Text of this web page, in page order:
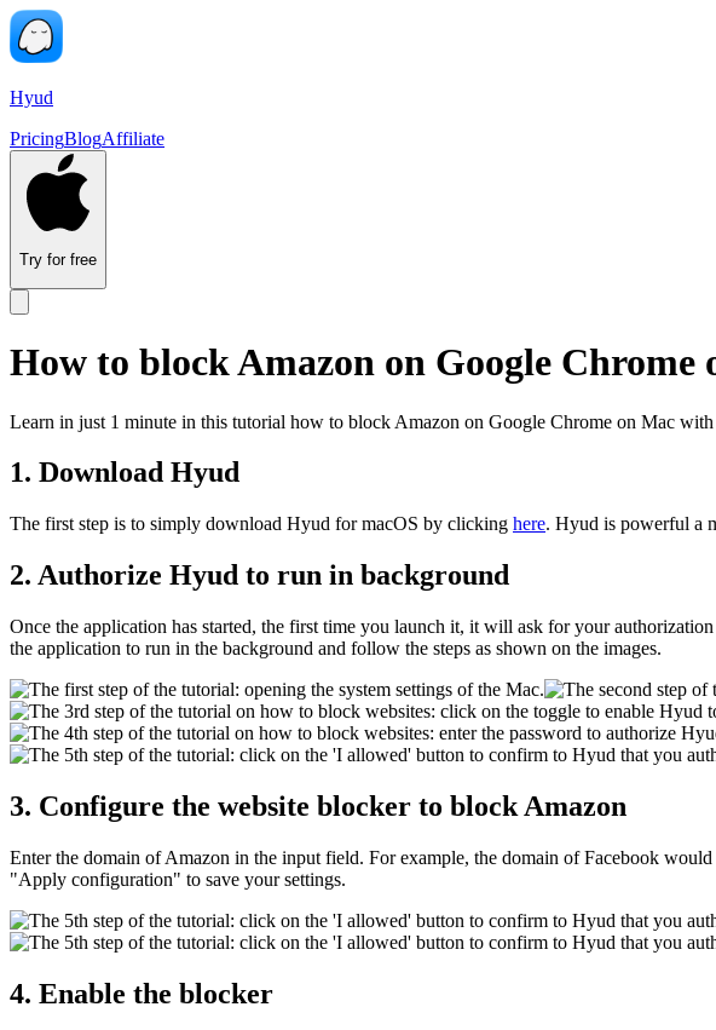
Hyud
PricingBlogAffiliate
Try for free
How to block Amazon on Google Chrome
Learn in just 1 minute in this tutorial how to block Amazon on Google Chrome on Mac
1. Download Hyud
The first step is to simply download Hyud for macOS by clicking here. Hyud is powerful a
2. Authorize Hyud to run in background
Once the application has started, the first time you launch it, it will ask for your
the application to run in the background and follow the steps as shown on the images.
3. Configure the website blocker to block Amazon
Enter the domain of Amazon in the input field. For example, the domain of Facebook
"Apply configuration" to save your settings.
4. Enable the blocker